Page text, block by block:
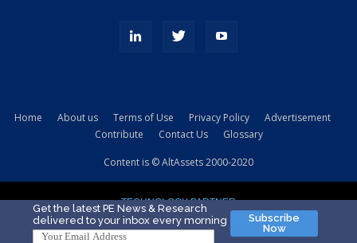
kamyonundan
sikiş
evi
Home About us Terms of Use Privacy Policy
Advertisement
Contribute
Contact Us Glossary
Content is © AltAssets 2000-2020
TECHNOLOGY PARTNER
Get the latest PE News & Research
delivered to your inbox every morning
Subscribe
Now